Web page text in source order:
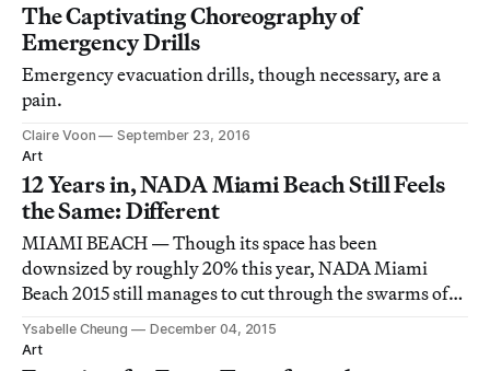
The Captivating Choreography of
Emergency Drills
Emergency evacuation drills, though necessary, are a
pain.
Claire Voon
September 23, 2016
Art
12 Years in, NADA Miami Beach Still Feels
the Same: Different
MIAMI BEACH — Though its space has been
downsized by roughly 20% this year, NADA Miami
Beach 2015 still manages to cut through the swarms of
largely uninspired and secondary market Miami Art
Week fairs with its distinctive presentation of less
Ysabelle Cheung
December 04, 2015
Art